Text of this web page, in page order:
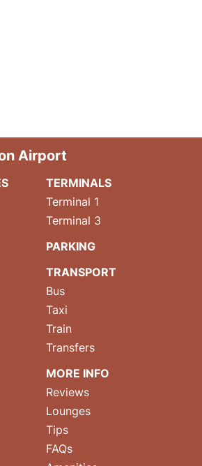
Airport
TERMINALS
Terminal 1
Terminal 3
PARKING
TRANSPORT
Bus
Taxi
Train
Transfers
MORE INFO
Reviews
Lounges
Tips
FAQs